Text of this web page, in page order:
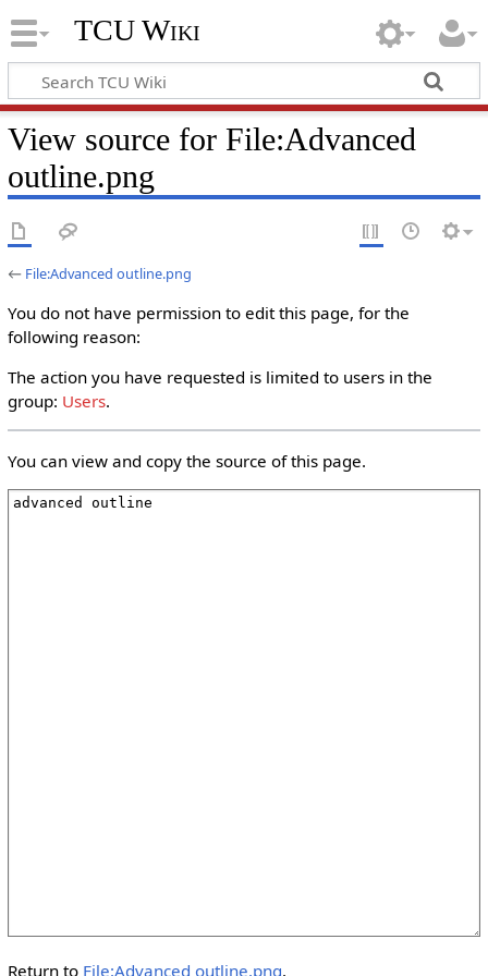
TCU Wiki
View source for File:Advanced
outline.png
← File:Advanced outline.png
You do not have permission to edit this page, for the
following reason:
The action you have requested is limited to users in the
group: Users.
You can view and copy the source of this page.
Return to File:Advanced outline.png.